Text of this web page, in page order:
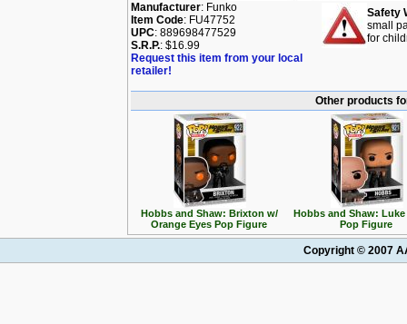
Manufacturer: Funko
Item Code: FU47752
UPC: 889698477529
S.R.P.: $16.99
Request this item from your local
retailer!
Safety
small
for
Other products
Hobbs and Shaw: Brixton w/
Orange Eyes Pop Figure
Hobbs and Shaw:
Pop Figure
Copyright © 2007